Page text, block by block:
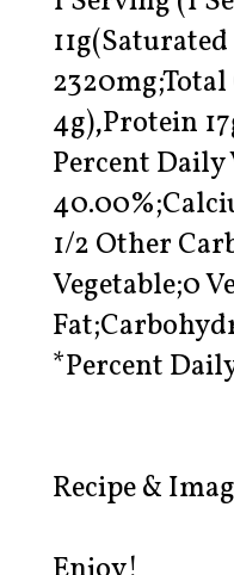
4g),Protein
Percent
1/2 Other
Vegetable;0
*Percent
Recipe &